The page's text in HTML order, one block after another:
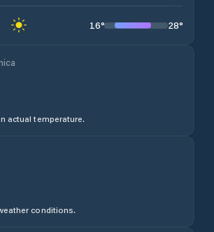
16° 28°
actual temperature.
conditions.